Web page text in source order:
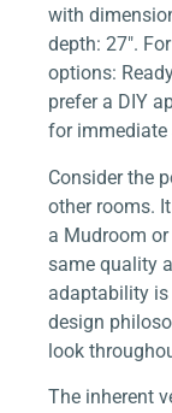
with
depth: 27″.
options:
prefer a DIY
for immediate
Consider the
other rooms.
a Mudroom
same quality
adaptability is
design
look
The inherent